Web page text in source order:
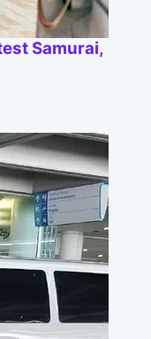
Samurai,